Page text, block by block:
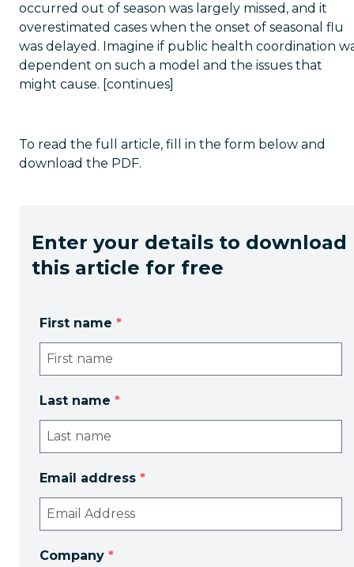
occurred out of season was largely missed, and it
overestimated cases when the onset of seasonal flu
was delayed. Imagine if public health coordination
dependent on such a model and the issues that
might cause. [continues]
To read the full article, fill in the form below and
download the PDF.
Enter your details to download
this article for free
First name *
Last name *
Email address *
Company *